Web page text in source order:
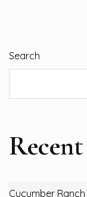
Search
Cucumber